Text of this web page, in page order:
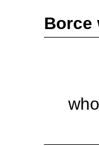
Borce